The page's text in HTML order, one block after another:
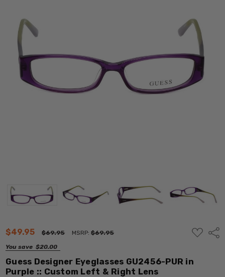
$49.95 $69.95 MSRP:$69.95
You save $20.00
ADD
TO
Guess Designer Eyeglasses GU2456-PUR in
Purple :: Custom Left & Right Lens